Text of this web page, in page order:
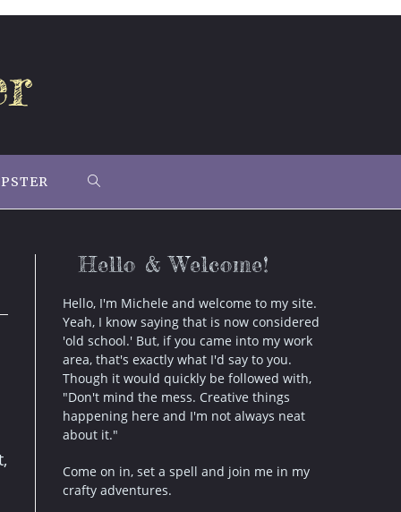
TOGGLE
Hello & Welcome!
Hello, I'm Michele and welcome to my site.
Yeah, I know saying that is now considered
'old school.' But, if you came into my work
area, that's exactly what I'd say to you.
Though it would quickly be followed with,
"Don't mind the mess. Creative things
happening here and I'm not always neat
about it."
Come on in, set a spell and join me in my
crafty adventures.